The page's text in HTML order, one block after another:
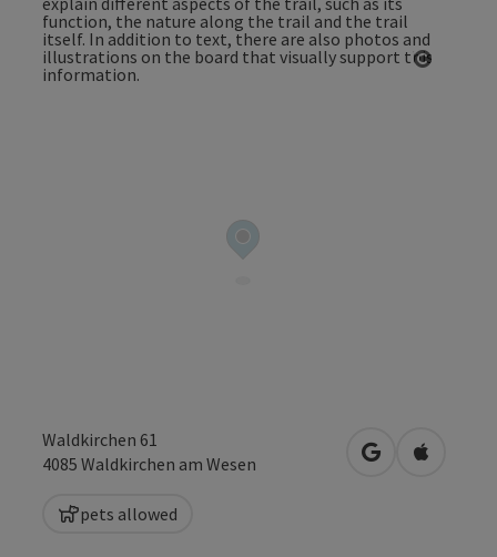
Waldkirchen 61
4085 Waldkirchen am Wesen open inOpen in
pets allowed